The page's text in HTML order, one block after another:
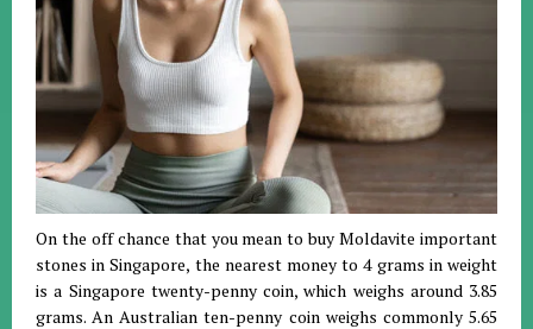
On the off chance that you mean to buy Moldavite important
stones in Singapore, the nearest money to 4 grams in weight
is a Singapore twenty-penny coin, which weighs around 3.85
grams. An Australian ten-penny coin weighs commonly 5.65